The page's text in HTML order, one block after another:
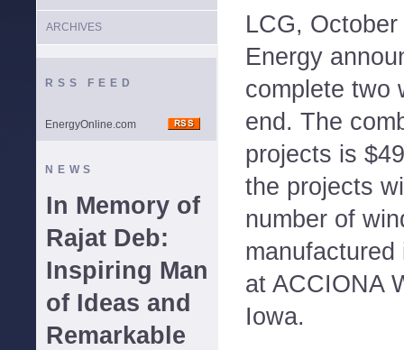
ARCHIVES
RSS FEED
EnergyOnline.com
NEWS
In Memory of
Rajat Deb:
Inspiring Man
of Ideas and
Remarkable
LCG,
Energy
complete two
end. The
projects is
the projects
number of
at ACCIONA
Iowa.